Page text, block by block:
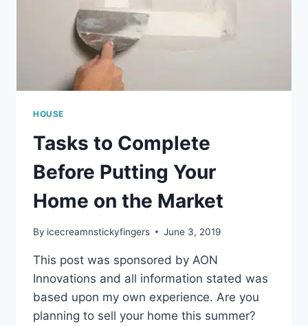
HOUSE
Tasks to Complete
Before Putting Your
Home on the Market
By icecreamnstickyfingers June 3, 2019
This post was sponsored by AON
Innovations and all information stated was
based upon my own experience. Are you
planning to sell your home this summer?